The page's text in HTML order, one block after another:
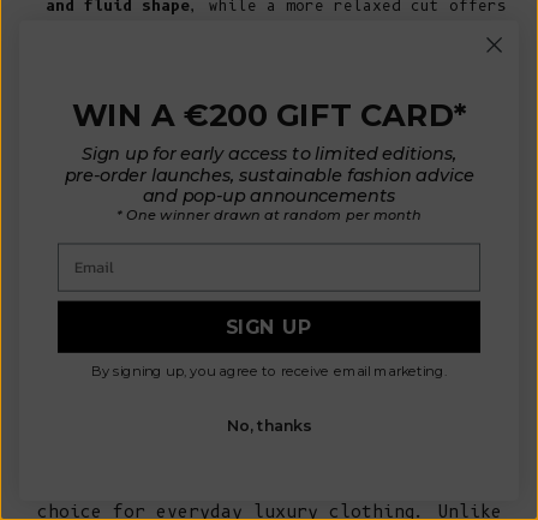
and fluid shape, while a more relaxed cut offers
detail.
Neutral shades such as natural beige, ivory,
navy, or soft earth tones allow your pieces
to become timeless wardrobe essentials.
For a conscious capsule wardrobe, pair your
organic cotton pants or shorts with
our
sustainable cardigans
clothing, and othernatural fibre knitwear
Why Organic Cotton Pants and
Shorts Are a Better Choice for
Organic cotton offers a beautiful balance of
choice for everyday luxury clothing. Unlike
WIN A €200 GIFT CARD*
Sign up for early access to limited editions,
pre-order launches, sustainable fashion advice
and pop-up announcements
* One winner drawn at random per month
SIGN UP
By signing up, you agree to receive email marketing.
No, thanks